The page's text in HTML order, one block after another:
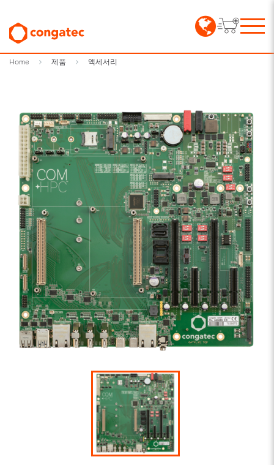
Home 제품 액세서리